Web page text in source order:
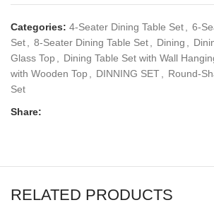
Categories: 4-Seater Dining Table Set
6-
Set
8-Seater Dining Table Set Dining
Glass Top
Dining Table Set with Wall
with Wooden Top
DINNING SET
Round-
Set
Share:
RELATED PRODUCTS